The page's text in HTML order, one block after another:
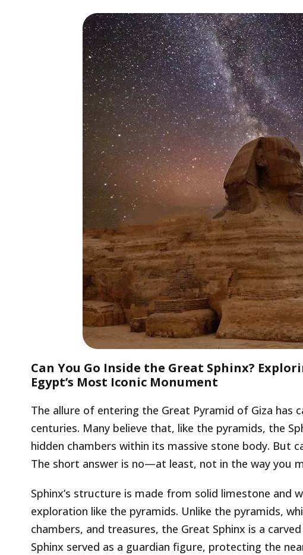
Can You Go Inside the Great Sphinx?
Egypt’s Most Iconic Monument
The allure of entering the Great Pyramid of Giza has
centuries. Many believe that, like the pyramids, the
hidden chambers within its massive stone body. But
The short answer is no—at least, not in the way you
Sphinx’s structure is made from solid limestone and
exploration like the pyramids. Unlike the pyramids,
chambers, and treasures, the Great Sphinx is a
Sphinx served as a guardian figure, protecting the